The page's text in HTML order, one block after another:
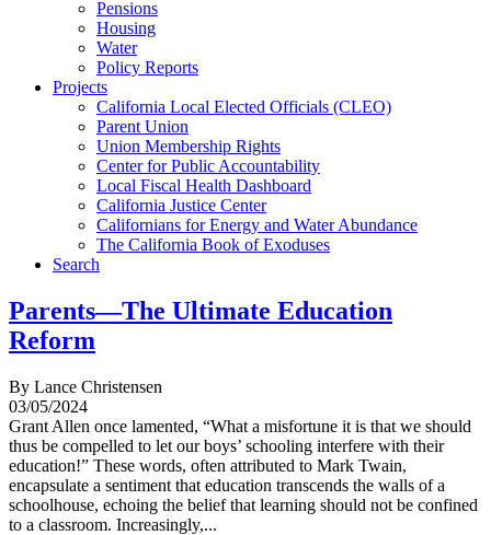
Pensions
Housing
Water
Policy Reports
Projects
California Local Elected Officials (CLEO)
Parent Union
Union Membership Rights
Center for Public Accountability
Local Fiscal Health Dashboard
California Justice Center
Californians for Energy and Water Abundance
The California Book of Exoduses
Search
Parents—The Ultimate Education
Reform
By Lance Christensen
03/05/2024
Grant Allen once lamented, “What a misfortune it is that we should
thus be compelled to let our boys’ schooling interfere with their
education!” These words, often attributed to Mark Twain,
encapsulate a sentiment that education transcends the walls of a
schoolhouse, echoing the belief that learning should not be confined
to a classroom. Increasingly,...